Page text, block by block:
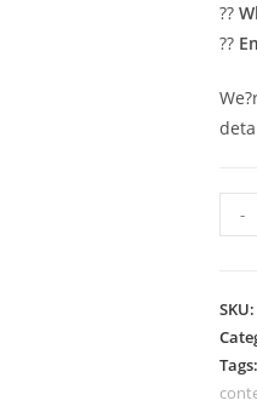
??
??
Car
-
Tags: